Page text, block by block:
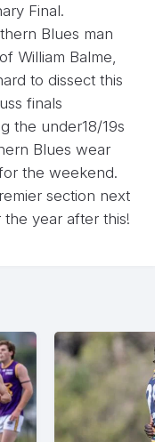
Final.
Blues man
William Balme,
to dissect this
finals
the under18/19s
Blues wear
the weekend.
section next
year after this!